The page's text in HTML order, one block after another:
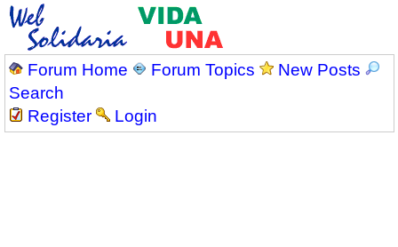
Forum Home Forum Topics
New Posts
Search
Register
Login